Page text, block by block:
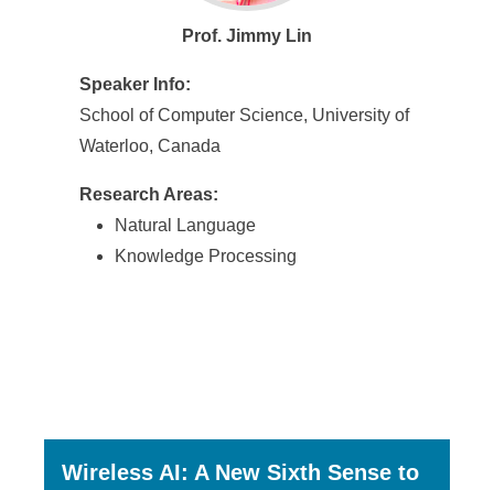
Prof. Jimmy Lin
Speaker Info:
School of Computer Science, University of
Waterloo, Canada
Research Areas:
Natural Language
Knowledge Processing
Wireless AI: A New Sixth Sense to